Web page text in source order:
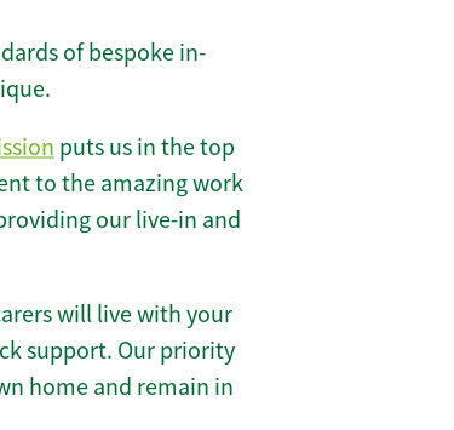
of bespoke in-
puts us in the top
to the amazing work
our live-in and
will live with your
support. Our priority
home and remain in